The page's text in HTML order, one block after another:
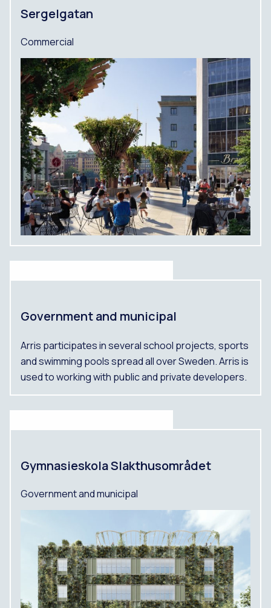
Sergelgatan
Commercial
Government and municipal
Arris participates in several school projects, sports
and swimming pools spread all over Sweden. Arris is
used to working with public and private developers.
Gymnasieskola Slakthusområdet
Government and municipal